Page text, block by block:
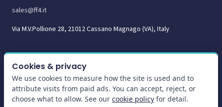
sales@ff4.it
Via M.V.Pollione 28, 21012 Cassano Magnago (VA), Italy
Cookies & privacy
We use cookies to measure how the site is used and to
attribute visits from paid ads. You can accept, reject, or
choose what to allow. See our cookie policy for detail.